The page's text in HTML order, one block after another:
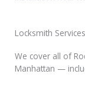
Locksmith
We cover all of
Manhattan —